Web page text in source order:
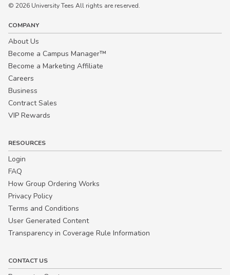
© 2026 University Tees All rights are reserved.
COMPANY
About Us
Become a Campus Manager™
Become a Marketing Affiliate
Careers
Business
Contract Sales
VIP Rewards
RESOURCES
Login
FAQ
How Group Ordering Works
Privacy Policy
Terms and Conditions
User Generated Content
Transparency in Coverage Rule Information
CONTACT US